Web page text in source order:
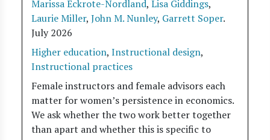
Marissa Eckrote-Nordland, Lisa Giddings,
Laurie Miller, John M. Nunley, Garrett Soper.
July 2026
Higher education, Instructional design,
Instructional practices
Female instructors and female advisors each
matter for women’s persistence in economics.
We ask whether the two work better together
than apart and whether this is specific to